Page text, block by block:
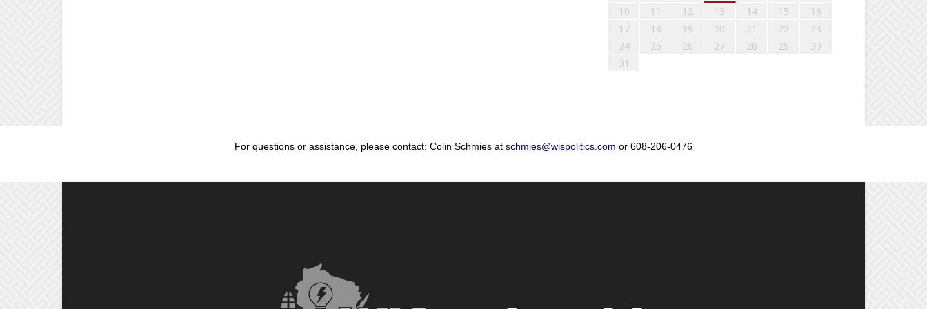
10
11 12 13 14 15
16
17
18 19 20 21 22
23
24
25 26 27 28 29
30
31
For questions or assistance, please contact: Colin Schmies at schmies@wispolitics.com or 608-206-0476